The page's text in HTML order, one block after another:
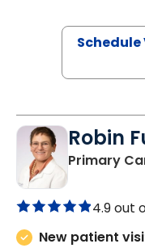
Robin
Primary
4.9 out
New patient